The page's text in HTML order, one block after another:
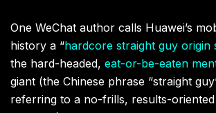
One WeChat author calls Huawei’s
history a “hardcore straight guy origin
the hard-headed, eat-or-be-eaten
giant (the Chinese phrase “straight
referring to a no-frills, results-